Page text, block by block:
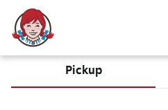
Pickup